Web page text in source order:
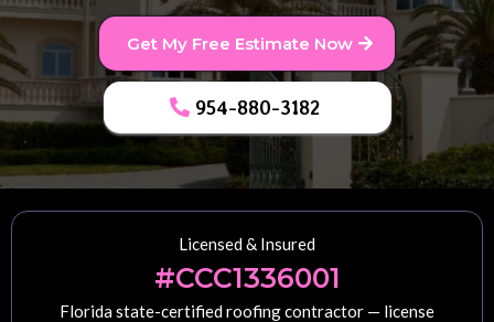
Get My Free Estimate Now
954-880-3182
Licensed & Insured
#CCC1336001
Florida state-certified roofing contractor — license